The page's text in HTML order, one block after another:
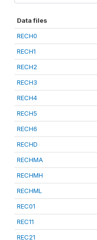
Data files
RECH0
RECH1
RECH2
RECH3
RECH4
RECH5
RECH6
RECHD
RECHMA
RECHMH
RECHML
REC01
REC11
REC21